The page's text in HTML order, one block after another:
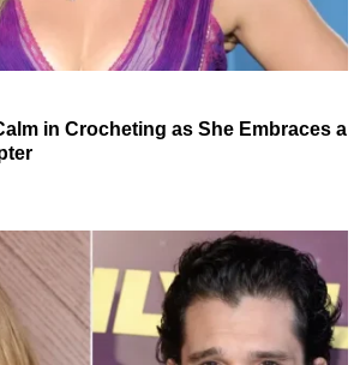
in Crocheting as She Embraces a